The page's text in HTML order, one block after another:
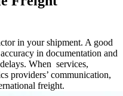
in your shipment. A good
in documentation and
When services,
providers’ communication,
freight.